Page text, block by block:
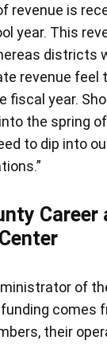
revenue is
year. This
districts
revenue feel
fiscal year.
the spring of
to dip into
Career
of
comes
their